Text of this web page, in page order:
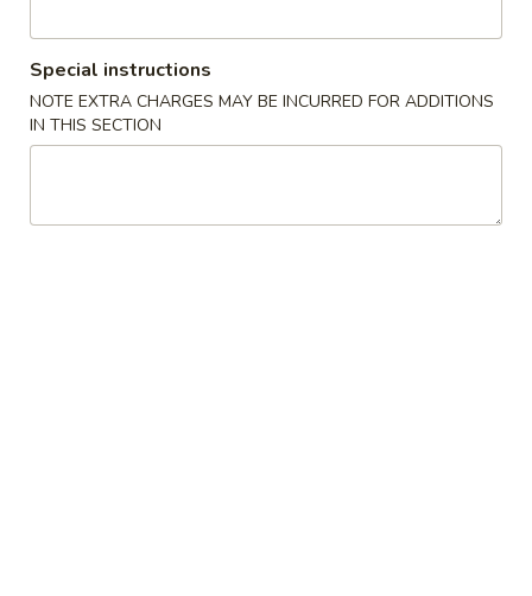
Spicy
Cucumber
Spicy Cucumber
$9.00
Salmon Avocado
Special instructions
NOTE EXTRA CHARGES MAY BE INCURRED FOR ADDITIONS
IN THIS SECTION